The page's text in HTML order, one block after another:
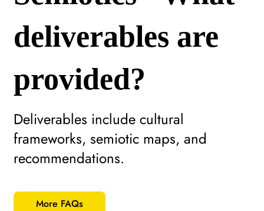
More FAQs
Deliverables include cultural
frameworks, semiotic maps, and
recommendations.
deliverables are
provided?